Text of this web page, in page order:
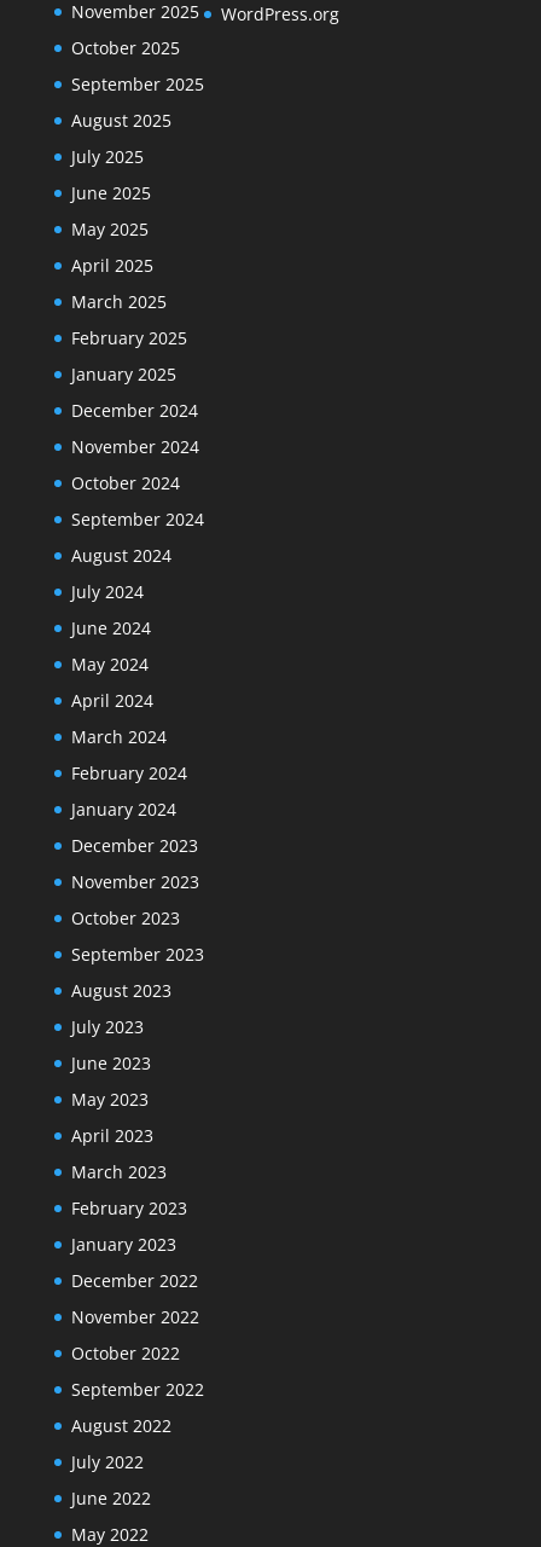
November 2025
October 2025
September 2025
August 2025
July 2025
June 2025
May 2025
April 2025
March 2025
February 2025
January 2025
December 2024
November 2024
October 2024
September 2024
August 2024
July 2024
June 2024
May 2024
April 2024
March 2024
February 2024
January 2024
December 2023
November 2023
October 2023
September 2023
August 2023
July 2023
June 2023
May 2023
April 2023
March 2023
February 2023
January 2023
December 2022
November 2022
October 2022
September 2022
August 2022
July 2022
June 2022
May 2022
WordPress.org